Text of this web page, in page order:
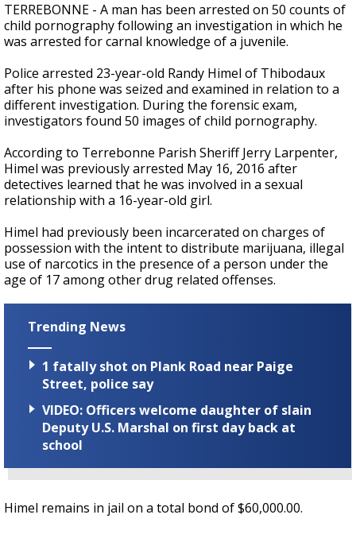
TERREBONNE - A man has been arrested on 50 counts of
child pornography following an investigation in which he
was arrested for carnal knowledge of a juvenile.
Police arrested 23-year-old Randy Himel of Thibodaux
after his phone was seized and examined in relation to a
different investigation. During the forensic exam,
investigators found 50 images of child pornography.
According to Terrebonne Parish Sheriff Jerry Larpenter,
Himel was previously arrested May 16, 2016 after
detectives learned that he was involved in a sexual
relationship with a 16-year-old girl.
Himel had previously been incarcerated on charges of
possession with the intent to distribute marijuana, illegal
use of narcotics in the presence of a person under the
age of 17 among other drug related offenses.
Trending News
1 fatally shot on Plank Road near Paige
Street, police say
VIDEO: Officers welcome daughter of slain
Deputy U.S. Marshal on first day back at
school
Himel remains in jail on a total bond of $60,000.00.